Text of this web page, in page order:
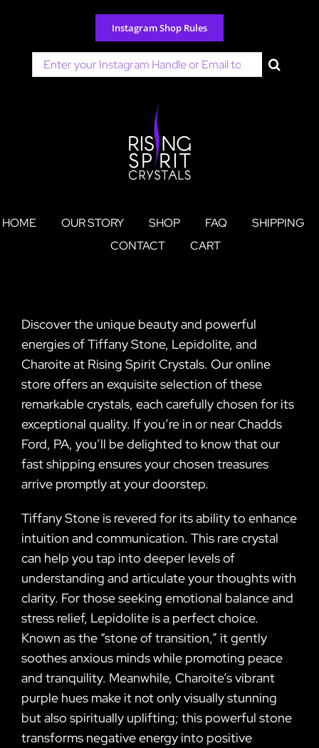
content
Instagram Shop Rules
Search
for:
HOME OUR STORY SHOP FAQ
SHIPPING
CONTACT
CART
Discover the unique beauty and powerful
energies of Tiffany Stone, Lepidolite, and
Charoite at Rising Spirit Crystals. Our online
store offers an exquisite selection of these
remarkable crystals, each carefully chosen for its
exceptional quality. If you’re in or near Chadds
Ford, PA, you’ll be delighted to know that our
fast shipping ensures your chosen treasures
arrive promptly at your doorstep.
Tiffany Stone is revered for its ability to enhance
intuition and communication. This rare crystal
can help you tap into deeper levels of
understanding and articulate your thoughts with
clarity. For those seeking emotional balance and
stress relief, Lepidolite is a perfect choice.
Known as the “stone of transition,” it gently
soothes anxious minds while promoting peace
and tranquility. Meanwhile, Charoite’s vibrant
purple hues make it not only visually stunning
but also spiritually uplifting; this powerful stone
transforms negative energy into positive